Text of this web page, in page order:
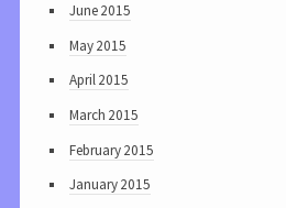
June 2015
May 2015
April 2015
March 2015
February 2015
January 2015